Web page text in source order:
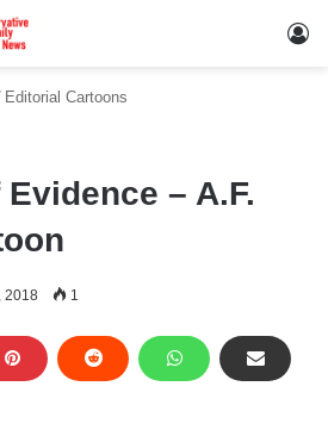
Editorial Cartoons
– A.F.
2018 1